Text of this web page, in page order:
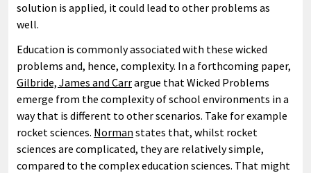
solution is applied, it could lead to other problems as
well.
Education is commonly associated with these wicked
problems and, hence, complexity. In a forthcoming paper,
Gilbride, James and Carrargue that Wicked Problems
emerge from the complexity of school environments in a
way that is different to other scenarios. Take for example
rocket sciences. Norman states that, whilst rocket
sciences are complicated, they are relatively simple,
compared to the complex education sciences. That might